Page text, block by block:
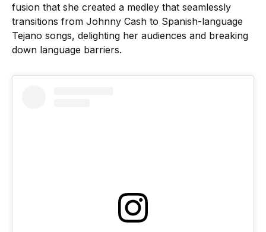
fusion that she created a medley that seamlessly
transitions from Johnny Cash to Spanish-language
Tejano songs, delighting her audiences and breaking
down language barriers.